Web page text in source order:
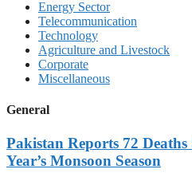
Energy Sector
Telecommunication
Technology
Agriculture and Livestock
Corporate
Miscellaneous
General
Pakistan Reports 72
Year’s Monsoon Season